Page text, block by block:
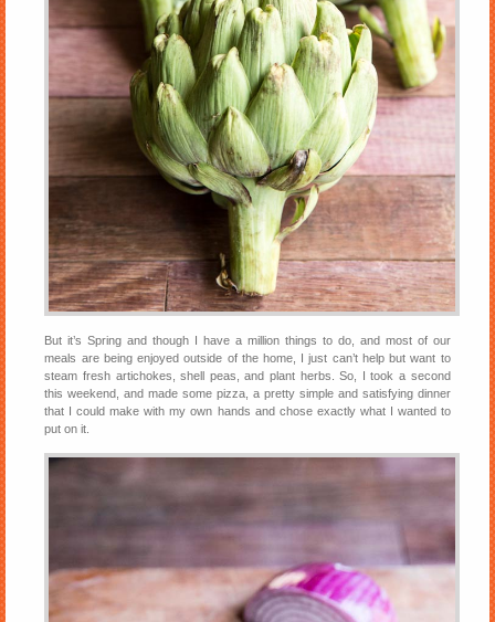
But it’s Spring and though I have a million things to do, and most of our
meals are being enjoyed outside of the home, I just can’t help but want to
steam fresh artichokes, shell peas, and plant herbs. So, I took a second
this weekend, and made some pizza, a pretty simple and satisfying dinner
that I could make with my own hands and chose exactly what I wanted to
put on it.